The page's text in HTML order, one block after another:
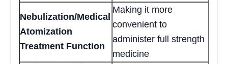
Nebulization/Medical
Atomization
Treatment Function
Making it more
convenient to
administer full strength
medicine